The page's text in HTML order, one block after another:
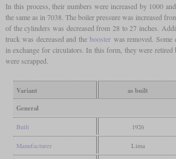
In this process, their numbers were increased by 1000
the same as in 7038. The boiler pressure was increased
of the cylinders was decreased from 28 to 27 inches.
truck was decreased and the boosterwas removed. Some
in exchange for circulators. In this form, they were retired
were scrapped.
Variant as built
General
Built 1926
Manufacturer Lima